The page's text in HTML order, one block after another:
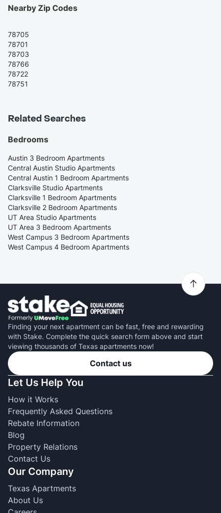
Nearby Zip Codes
78705
78701
78703
78766
78722
78751
Related Searches
Bedrooms
Austin 3 Bedroom Apartments
Central Austin Studio Apartments
Central Austin 1 Bedroom Apartments
Clarksville Studio Apartments
Clarksville 1 Bedroom Apartments
Clarksville 2 Bedroom Apartments
UT Area Studio Apartments
UT Area 3 Bedroom Apartments
West Campus 3 Bedroom Apartments
West Campus 4 Bedroom Apartments
Finding your next apartment can be fast, free and rewarding
with Stake. Complete the quick search form above and start
viewing thousands of Texas apartments now!
Contact us
Let Us Help You
How it Works
Frequently Asked Questions
Rebate Information
Blog
Property Relations
Contact Us
Our Company
Texas Apartments
About Us